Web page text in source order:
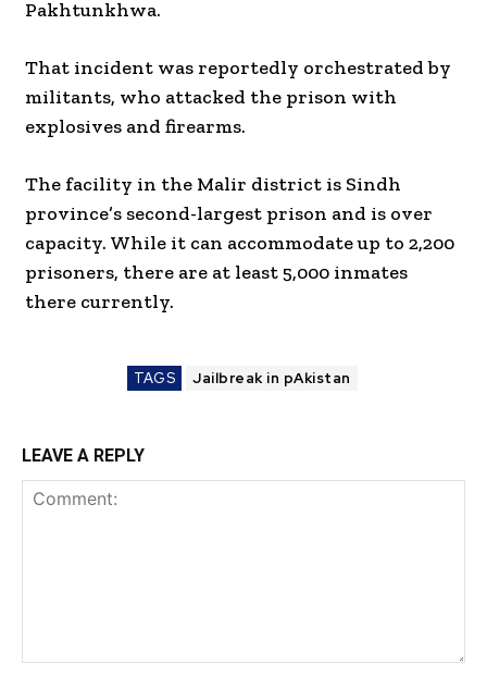
Pakhtunkhwa.
That incident was reportedly orchestrated by
militants, who attacked the prison with
explosives and firearms.
The facility in the Malir district is Sindh
province’s second-largest prison and is over
capacity. While it can accommodate up to 2,200
prisoners, there are at least 5,000 inmates
there currently.
TAGS Jailbreak in pAkistan
LEAVE A REPLY